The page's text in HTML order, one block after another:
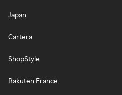
Japan
Cartera
ShopStyle
Rakuten France